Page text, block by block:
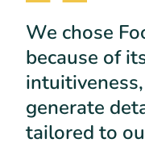
We chose
because of
generate
tailored to